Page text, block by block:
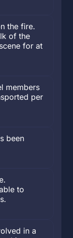
the fire.
of the
for at
members
per
been
to
in a